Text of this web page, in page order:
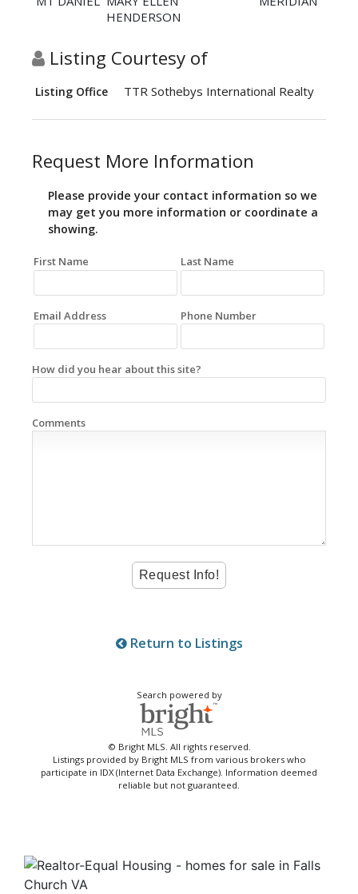
HENDERSON
Listing Courtesy of
Listing Office TTR Sothebys International Realty
Request More Information
Please provide your contact information so we
may get you more information or coordinate a
showing.
First Name Last Name
Email Address Phone Number
How did you hear about this site?
Comments
Return to Listings
Search powered by
© Bright MLS. All rights reserved.
Listings provided by Bright MLS from various brokers who
participate in IDX (Internet Data Exchange). Information deemed
reliable but not guaranteed.